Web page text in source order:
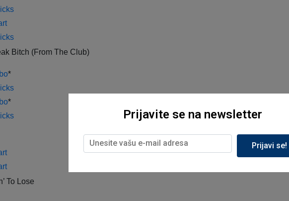
Bitch (From The Club)
*
*
To Lose
Prijavite se na newsletter
Prijavi se!